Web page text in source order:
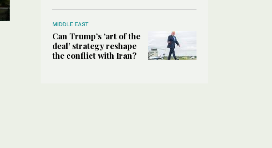
MIDDLE EAST
Can Trump’s ‘art of the
deal’ strategy reshape
the conflict with Iran?